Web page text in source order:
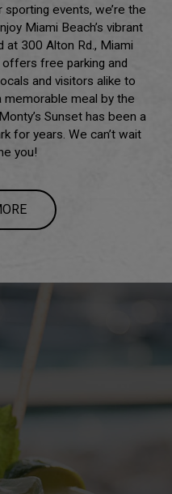
events, we’re the
Miami Beach’s vibrant
at 300 Alton Rd., Miami
offers free parking and
and visitors alike to
memorable meal by the
Sunset has been a
for years. We can’t wait
you!